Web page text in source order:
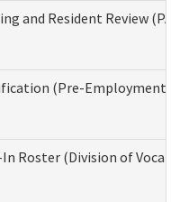
and Resident Review
(Pre-Employment
In Roster (Division of